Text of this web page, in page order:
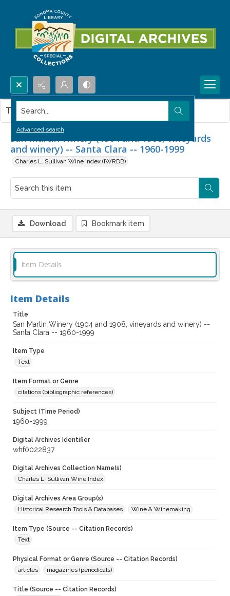
Search...
Advanced search
San Martin Winery (1904 and 1908, vineyards
and winery) -- Santa Clara -- 1960-1999
Charles L. Sullivan Wine Index (IWRDB)
This item contains no images.
Download Bookmark item
Item Details
Item Details
Title
San Martin Winery (1904 and 1908, vineyards and winery) --
Santa Clara -- 1960-1999
Item Type
Text
Item Format or Genre
citations (bibliographic references)
Subject (Time Period)
1960-1999
Digital Archives Identifier
whf0022837
Digital Archives Collection Name(s)
Charles L. Sullivan Wine Index
Digital Archives Area Group(s)
Historical Research Tools & Databases
Wine & Winemaking
Item Type (Source -- Citation Records)
Text
Physical Format or Genre (Source -- Citation Records)
articles
magazines (periodicals)
Title (Source -- Citation Records)